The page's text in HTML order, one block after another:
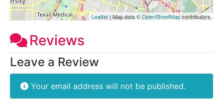
Leaflet| Map data ©OpenStreetMapcontributors
Reviews
Leave a Review
Your email address will not be published.